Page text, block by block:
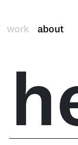
work about